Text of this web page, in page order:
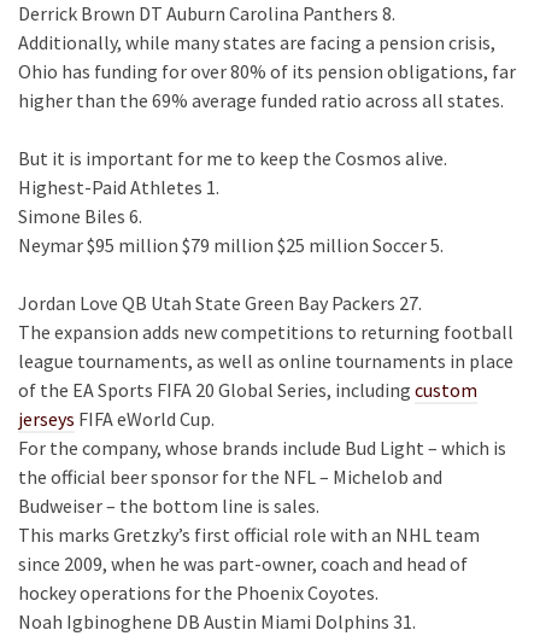
Derrick Brown DT Auburn Carolina Panthers 8.
Additionally, while many states are facing a pension crisis,
Ohio has funding for over 80% of its pension obligations, far
higher than the 69% average funded ratio across all states.
But it is important for me to keep the Cosmos alive.
Highest-Paid Athletes 1.
Simone Biles 6.
Neymar $95 million $79 million $25 million Soccer 5.
Jordan Love QB Utah State Green Bay Packers 27.
The expansion adds new competitions to returning football
league tournaments, as well as online tournaments in place
of the EA Sports FIFA 20 Global Series, including custom
jerseys FIFA eWorld Cup.
For the company, whose brands include Bud Light – which is
the official beer sponsor for the NFL – Michelob and
Budweiser – the bottom line is sales.
This marks Gretzky’s first official role with an NHL team
since 2009, when he was part-owner, coach and head of
hockey operations for the Phoenix Coyotes.
Noah Igbinoghene DB Austin Miami Dolphins 31.